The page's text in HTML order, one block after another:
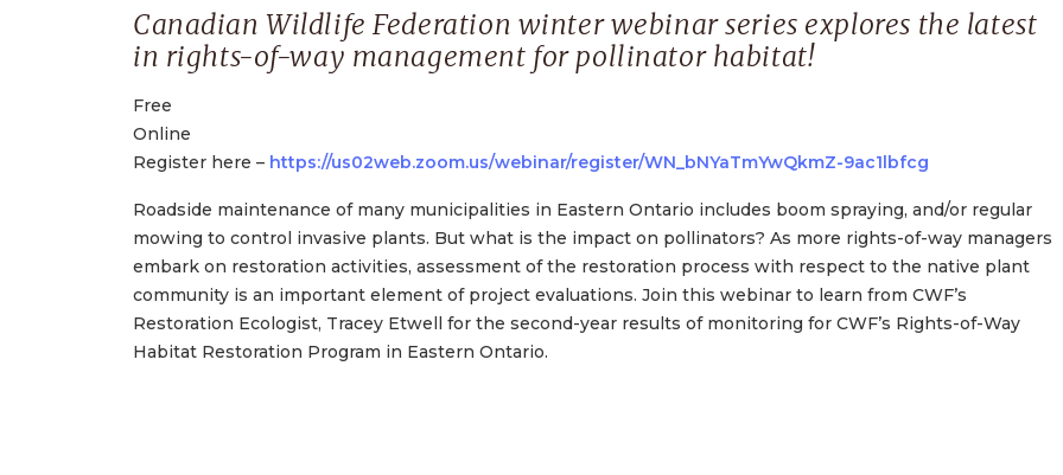
Canadian Wildlife Federation winter webinar series explores the latest
in rights-of-way management for pollinator habitat!
Free
Online
Register here – https://us02web.zoom.us/webinar/register/WN_bNYaTmYwQkmZ-9ac1lbfcg
Roadside maintenance of many municipalities in Eastern Ontario includes boom spraying, and/or regular
mowing to control invasive plants. But what is the impact on pollinators? As more rights-of-way managers
embark on restoration activities, assessment of the restoration process with respect to the native plant
community is an important element of project evaluations. Join this webinar to learn from CWF’s
Restoration Ecologist, Tracey Etwell for the second-year results of monitoring for CWF’s Rights-of-Way
Habitat Restoration Program in Eastern Ontario.